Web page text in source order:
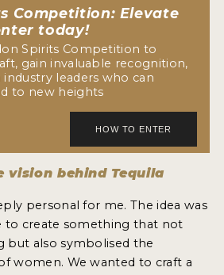
Competition: Elevate
today!
Spirits Competition to
gain invaluable recognition,
leaders who can
to new heights
vision behind Tequila
personal for me. The idea was
to create something that not
but also symbolised the
women. We wanted to craft a